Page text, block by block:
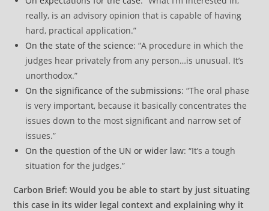
really, is an advisory opinion that is capable of having
hard, practical application.”
On the state of the science: “A procedure in which the
judges hear privately from any person…is unusual. It’s
unorthodox.”
On the significance of the submissions: “The oral phase
is very important, because it basically concentrates the
issues down to the most significant and narrow set of
issues.”
On the question of the UN or wider law: “It’s a tough
situation for the judges.”
Carbon Brief: Would you be able to start by just situating
this case in its wider legal context and explaining why it